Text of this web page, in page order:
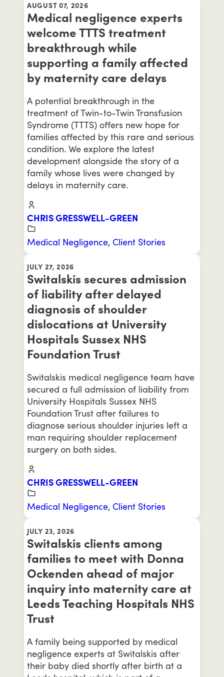
AUGUST 07, 2026
Medical negligence experts
welcome TTTS treatment
breakthrough while
supporting a family affected
by maternity care delays
A potential breakthrough in the
treatment of Twin-to-Twin Transfusion
Syndrome (TTTS) offers new hope for
families affected by this rare and serious
condition. We explore the latest
development alongside the story of a
family whose lives were changed by
delays in maternity care.
CHRIS GRESSWELL-GREEN
Medical Negligence, Client Stories
JULY 27, 2026
Switalskis secures admission
of liability after delayed
diagnosis of shoulder
dislocations at University
Hospitals Sussex NHS
Foundation Trust
Switalskis medical negligence team have
secured a full admission of liability from
University Hospitals Sussex NHS
Foundation Trust after failures to
diagnose serious shoulder injuries left a
man requiring shoulder replacement
surgery on both sides.
CHRIS GRESSWELL-GREEN
Medical Negligence, Client Stories
JULY 23, 2026
Switalskis clients among
families to meet with Donna
Ockenden ahead of major
inquiry into maternity care at
Leeds Teaching Hospitals NHS
Trust
A family being supported by medical
negligence experts at Switalskis after
their baby died shortly after birth at a